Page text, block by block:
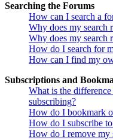
Searching the Forums
How can I search a
Why does my search
Why does my search
How do I search for
How can I find my
Subscriptions and
What is the
subscribing?
How do I bookmark
How do I subscribe
How do I remove my